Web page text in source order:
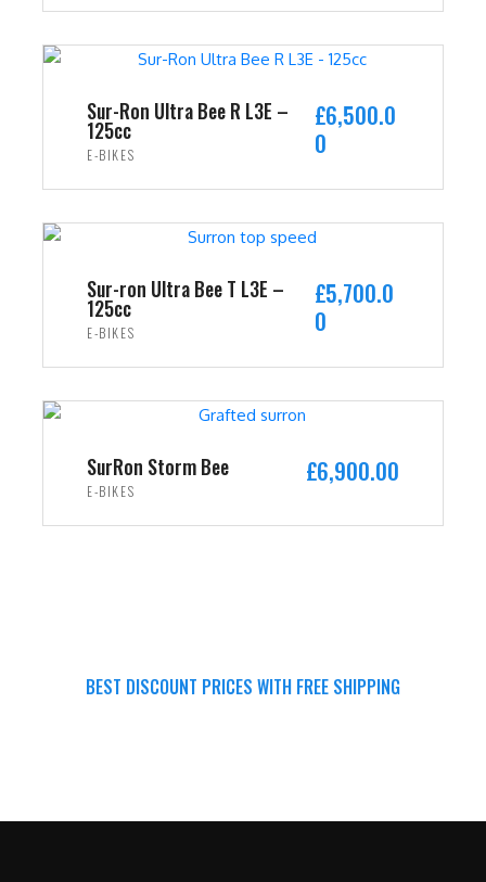
0
.
Sur-Ron Ultra Bee R L3E –
125cc
E-BIKES
£6,500.0
0
Sur-ron Ultra Bee T L3E –
125cc
E-BIKES
£5,700.0
0
SurRon Storm Bee
E-BIKES
£6,900.00
BEST DISCOUNT PRICES WITH FREE SHIPPING